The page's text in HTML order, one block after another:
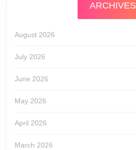
ARCHIVES
August 2026
July 2026
June 2026
May 2026
April 2026
March 2026